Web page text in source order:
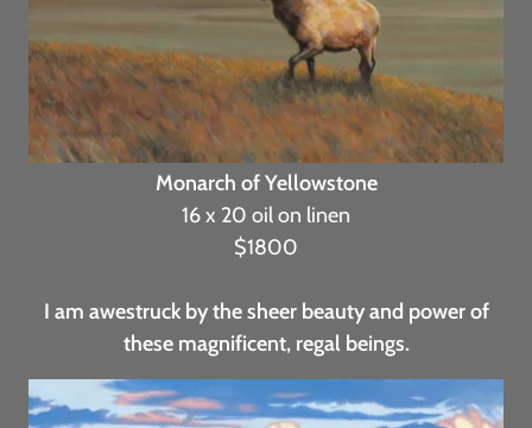
Monarch of Yellowstone
16 x 20 oil on linen
$1800
I am awestruck by the sheer beauty and power of
these magnificent, regal beings.